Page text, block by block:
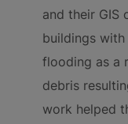
and their GIS
buildings
flooding as a
debris
work helped